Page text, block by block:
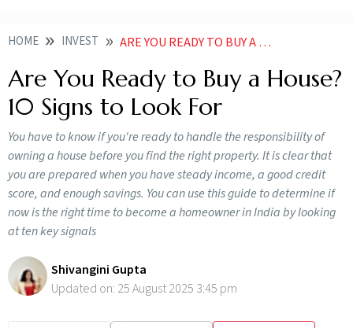
HOME INVEST ARE YOU READY TO BUY A HOUSE 10 SIGNS TO LOOK FOR
Are You Ready to Buy a House?
10 Signs to Look For
You have to know if you're ready to handle the responsibility of
owning a house before you find the right property. It is clear that
you are prepared when you have steady income, a good credit
score, and enough savings. You can use this guide to determine if
now is the right time to become a homeowner in India by looking
at ten key signals
Shivangini Gupta
Updated on: 25 August 2025 3:45 pm